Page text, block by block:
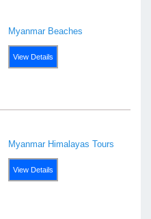
Myanmar Beaches
View Details
Myanmar Himalayas Tours
View Details